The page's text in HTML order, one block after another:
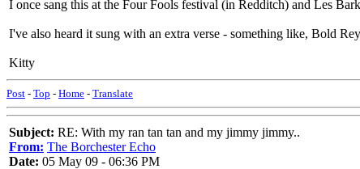
I once sang this at the Four Fools festival (in Redditch) and Les
I've also heard it sung with an extra verse - something like, Bold
Kitty
Post - Top - Home - Translate
Subject: RE: With my ran tan tan and my jimmy jimmy..
From: The Borchester Echo
Date: 05 May 09 - 06:36 PM